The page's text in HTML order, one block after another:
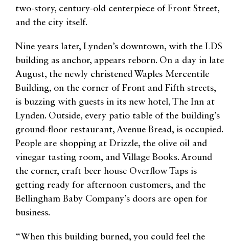
two-story, century-old centerpiece of Front Street,
and the city itself.
Nine years later, Lynden’s downtown, with the LDS
building as anchor, appears reborn. On a day in late
August, the newly christened Waples Mercentile
Building, on the corner of Front and Fifth streets,
is buzzing with guests in its new hotel, The Inn at
Lynden. Outside, every patio table of the building’s
ground-floor restaurant, Avenue Bread, is occupied.
People are shopping at Drizzle, the olive oil and
vinegar tasting room, and Village Books. Around
the corner, craft beer house Overflow Taps is
getting ready for afternoon customers, and the
Bellingham Baby Company’s doors are open for
business.
“When this building burned, you could feel the